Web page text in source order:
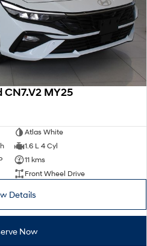
MY25
Atlas White
1.6 L 4 Cyl
11 kms
Front Wheel Drive
Details
Now